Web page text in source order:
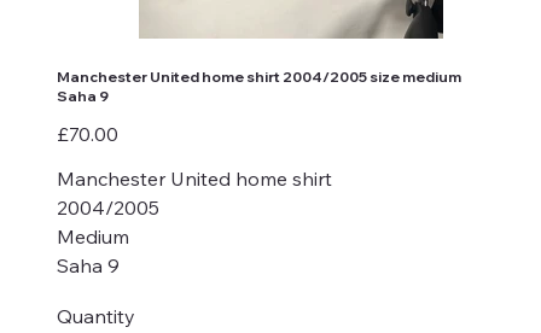
Manchester United home shirt 2004/2005 size medium
Saha 9
Price
£70.00
Manchester United home shirt
2004/2005
Medium
Saha 9
Quantity